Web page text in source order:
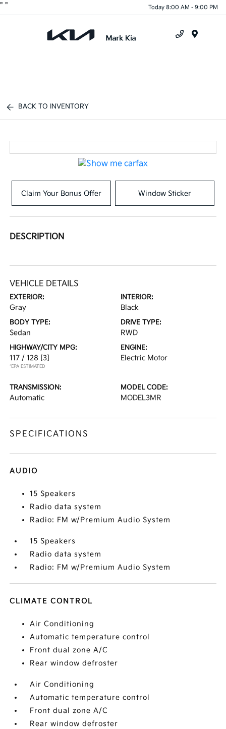
" " Today 8:00 AM - 9:00 PM
BACK TO INVENTORY
Claim Your Bonus Offer Window Sticker
DESCRIPTION
VEHICLE DETAILS
EXTERIOR:
Gray
INTERIOR:
Black
BODY TYPE:
Sedan
DRIVE TYPE:
RWD
HIGHWAY/CITY MPG:
117 / 128 [3]
*EPA ESTIMATED
ENGINE:
Electric Motor
TRANSMISSION:
Automatic
MODEL CODE:
MODEL3MR
SPECIFICATIONS
AUDIO
15 Speakers
Radio data system
Radio: FM w/Premium Audio System
15 Speakers
Radio data system
Radio: FM w/Premium Audio System
CLIMATE CONTROL
Air Conditioning
Automatic temperature control
Front dual zone A/C
Rear window defroster
Air Conditioning
Automatic temperature control
Front dual zone A/C
Rear window defroster